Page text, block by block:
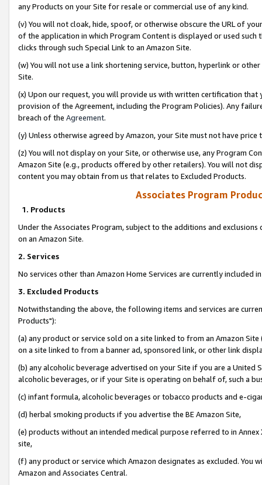
any Products on your Site for resale or commercial use of any kind.
(v) You will not cloak, hide, spoof, or otherwise obscure the URL of
of the application in which Program Content is displayed or used
clicks through such Special Link to an Amazon Site.
(w) You will not use a link shortening service, button, hyperlink or
Site.
(x) Upon our request, you will provide us with written certification
provision of the Agreement, including the Program Policies). Any
breach of the Agreement.
(y) Unless otherwise agreed by Amazon, your Site must not have
(z) You will not display on your Site, or otherwise use, any Program
Amazon Site (e.g., products offered by other retailers). You will not
content you may obtain from us that relates to Excluded Products.
Associates Program
1. Products
Under the Associates Program, subject to the additions and
on an Amazon Site.
2. Services
No services other than Amazon Home Services are currently included
3. Excluded Products
Notwithstanding the above, the following items and services are
Products"):
(a) any product or service sold on a site linked to from an Amazon
on a site linked to from a banner ad, sponsored link, or other link
(b) any alcoholic beverage advertised on your Site if you are a
alcoholic beverages, or if your Site is operating on behalf of, such a
(c) infant formula, alcoholic beverages or tobacco products and e-
(d) herbal smoking products if you advertise the BE Amazon Site,
(e) products without an intended medical purpose referred to in
site,
(f) any product or service which Amazon designates as excluded.
Amazon and Associates Central.